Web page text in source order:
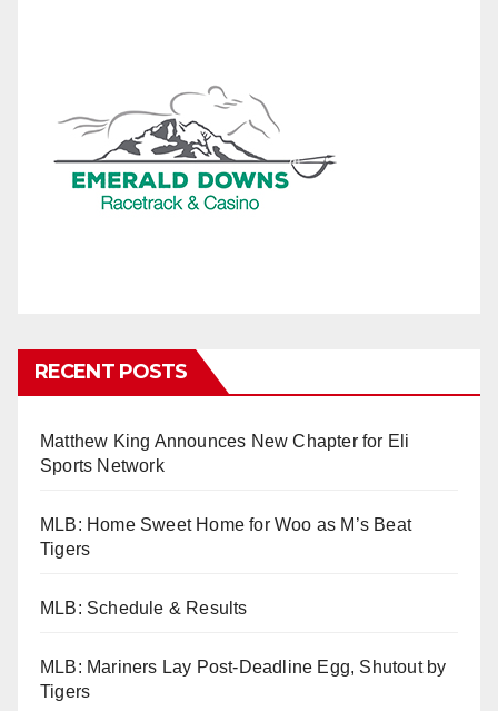
RECENT POSTS
Matthew King Announces New Chapter for Eli
Sports Network
MLB: Home Sweet Home for Woo as M’s Beat
Tigers
MLB: Schedule & Results
MLB: Mariners Lay Post-Deadline Egg, Shutout by
Tigers